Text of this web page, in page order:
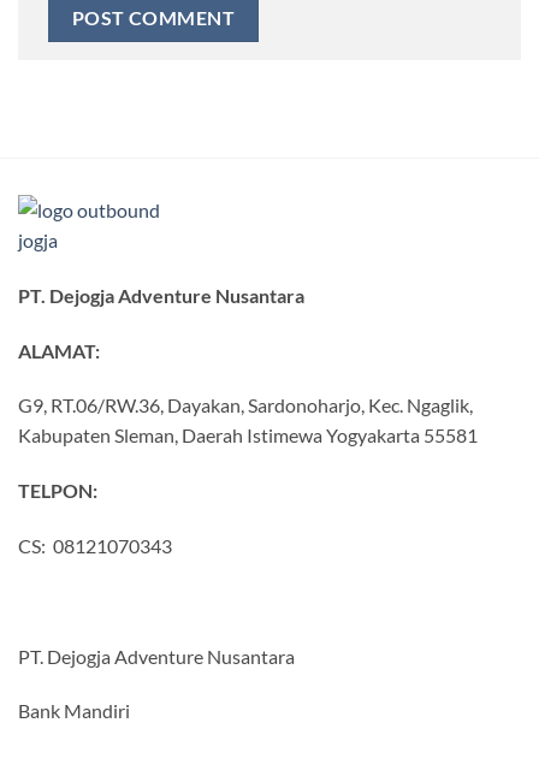
PT. Dejogja Adventure Nusantara
ALAMAT:
G9, RT.06/RW.36, Dayakan, Sardonoharjo, Kec. Ngaglik,
Kabupaten Sleman, Daerah Istimewa Yogyakarta 55581
TELPON:
CS: 08121070343
PT. Dejogja Adventure Nusantara
Bank Mandiri